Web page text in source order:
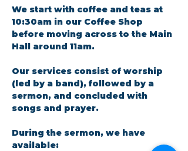
We start with coffee and teas at
10:30am in our Coffee Shop
before moving across to the Main
Hall around 11am.
Our services consist of worship
(led by a band), followed by a
sermon, and concluded with
songs and prayer.​
During the sermon, we have
available: